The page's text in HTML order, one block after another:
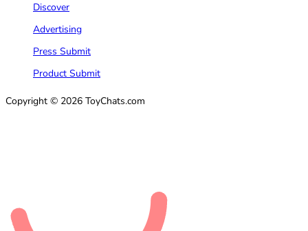
Discover
Advertising
Press Submit
Product Submit
Copyright © 2026 ToyChats.com